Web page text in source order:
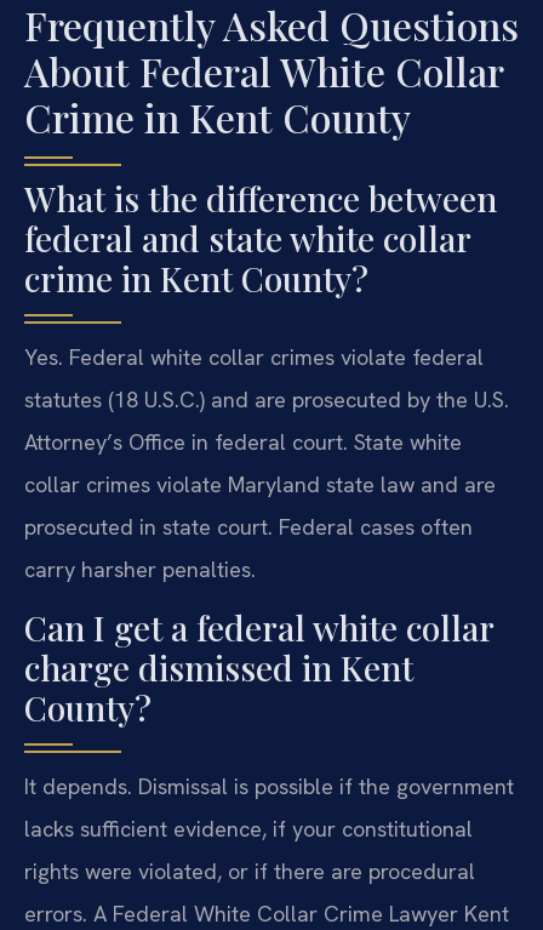
Frequently Asked Questions
About Federal White Collar
Crime in Kent County
What is the difference between
federal and state white collar
crime in Kent County?
Yes. Federal white collar crimes violate federal
statutes (18 U.S.C.) and are prosecuted by the U.S.
Attorney’s Office in federal court. State white
collar crimes violate Maryland state law and are
prosecuted in state court. Federal cases often
carry harsher penalties.
Can I get a federal white collar
charge dismissed in Kent
County?
It depends. Dismissal is possible if the government
lacks sufficient evidence, if your constitutional
rights were violated, or if there are procedural
errors. A Federal White Collar Crime Lawyer Kent